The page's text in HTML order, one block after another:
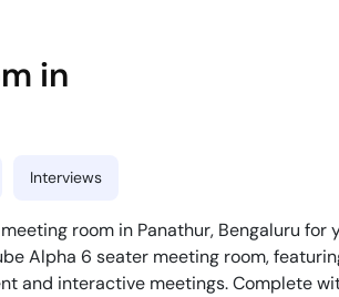
in
Interviews
room in Panathur, Bengaluru
Alpha 6 seater meeting room,
and interactive meetings. Complete